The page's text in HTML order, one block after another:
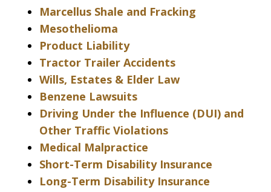
Marcellus Shale and Fracking
Mesothelioma
Product Liability
Tractor Trailer Accidents
Wills, Estates & Elder Law
Benzene Lawsuits
Driving Under the Influence (DUI) and
Other Traffic Violations
Medical Malpractice
Short-Term Disability Insurance
Long-Term Disability Insurance